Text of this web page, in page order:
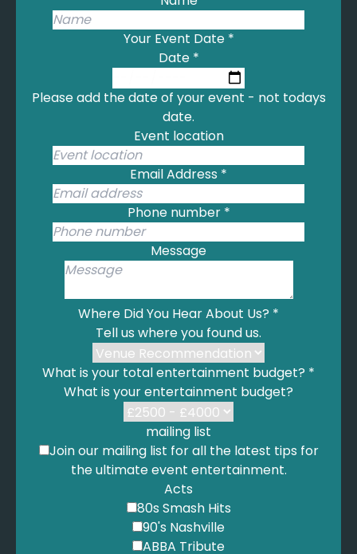
Coldplay - Yellow
Cole, N. - This Will Be (An Everlasting Love)
Collins, P. - A Groovy Kind of Love
Connick, H. - It Had to Be You
Cooke, S. - Wonderful World
Coolio - Gangster's Paradise
Corrs - Haste to the Wedding
Crain, B. - Butterfly Waltz
Crazy Love - Van Morrison
Crewe, B. - Can't Take my Eyes off of You
Cross, D. - I Left My Heart in San Francisco
Cure - Lovesong
Cyrus, M. - Flowers
Cyrus, M. - Wrecking Ball
Darkness - I Believe In A Thing Called Love
Darrin, B. - Mack the Knife
Dassin, J. - les
De Burgh, C. - Lady in Red
Desmond, P. - Take Five
Dexy's Midnight Runners - Come On Eileen
Diamond, N. - I'm A Believer
Diamond, N. - Sweet Caroline
Dion, C. - Pour Que Tu M'Aimes Encore
Dixie Cups - Chapel of Love
Donaldson - My Baby Just Cares For Me
Dr. Dre - The Next Episode
Dua Lipa - Dance The Night
Dua Lipa - Levitating
Your Event Date *
Date *
Please add the date of your event - not todays
date.
Event location
Email Address *
Phone number *
Message
Where Did You Hear About Us? *
Tell us where you found us.
What is your total entertainment budget? *
What is your entertainment budget?
mailing list
Join our mailing list for all the latest tips for
the ultimate event entertainment.
Acts
80s Smash Hits
90's Nashville
ABBA Tribute